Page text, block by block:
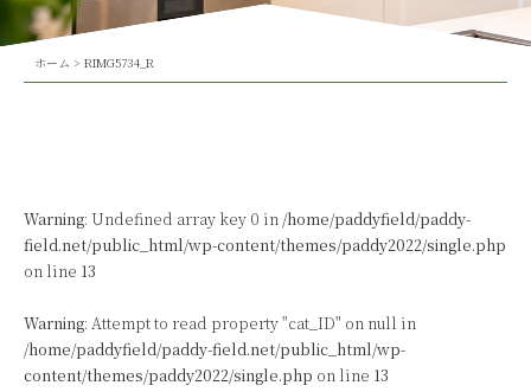
ホーム > RIMG5734_R
Warning: Undefined array key 0 in /home/paddyfield/paddy-
field.net/public_html/wp-content/themes/paddy2022/single.php
on line 13
Warning: Attempt to read property "cat_ID" on null in
/home/paddyfield/paddy-field.net/public_html/wp-
content/themes/paddy2022/single.php on line 13